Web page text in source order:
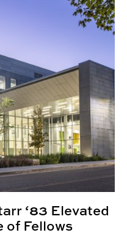
‘83 Elevated
of Fellows